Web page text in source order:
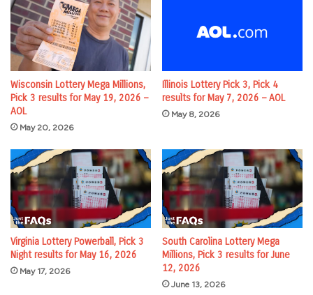
Wisconsin Lottery Mega Millions,
Pick 3 results for May 19, 2026 –
AOL
May 20, 2026
Illinois Lottery Pick 3, Pick 4
results for May 7, 2026 – AOL
May 8, 2026
Virginia Lottery Powerball, Pick 3
Night results for May 16, 2026
May 17, 2026
South Carolina Lottery Mega
Millions, Pick 3 results for June
12, 2026
June 13, 2026